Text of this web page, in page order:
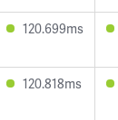
120.699ms
120.818ms